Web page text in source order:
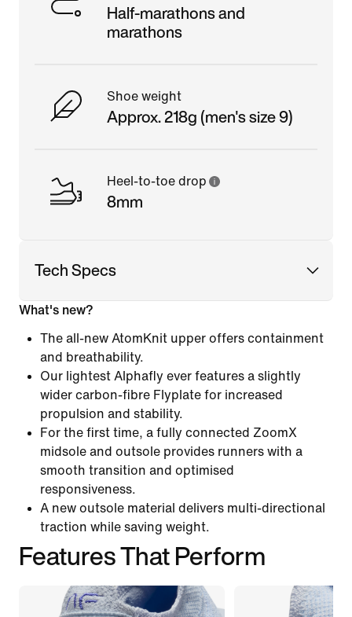
Half-marathons and
marathons
Shoe weight
Approx. 218g (men's size 9)
Heel-to-toe drop
8mm
Tech Specs
What's new?
The all-new AtomKnit upper offers containment
and breathability.
Our lightest Alphafly ever features a slightly
wider carbon-fibre Flyplate for increased
propulsion and stability.
For the first time, a fully connected ZoomX
midsole and outsole provides runners with a
smooth transition and optimised
responsiveness.
A new outsole material delivers multi-directional
traction while saving weight.
Features That Perform